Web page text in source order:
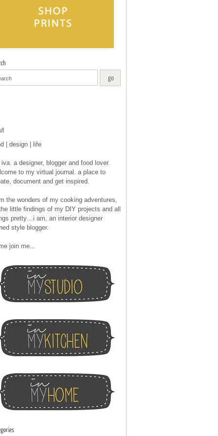
| design | life
iva. a designer, blogger and food lover.
to my virtual journal. a place to
document and get inspired.
the wonders of my cooking adventures,
little findings of my DIY projects and all
pretty…i am, an interior designer
style blogger.
join me...